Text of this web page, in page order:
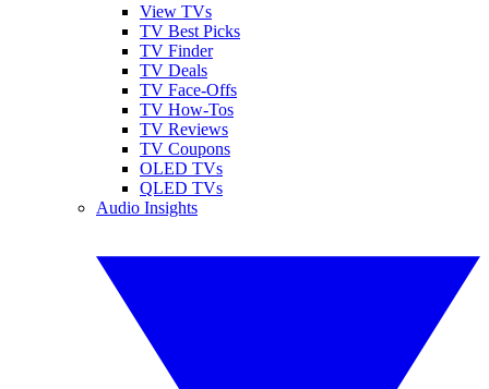
View TVs
TV Best Picks
TV Finder
TV Deals
TV Face-Offs
TV How-Tos
TV Reviews
TV Coupons
OLED TVs
QLED TVs
Audio Insights